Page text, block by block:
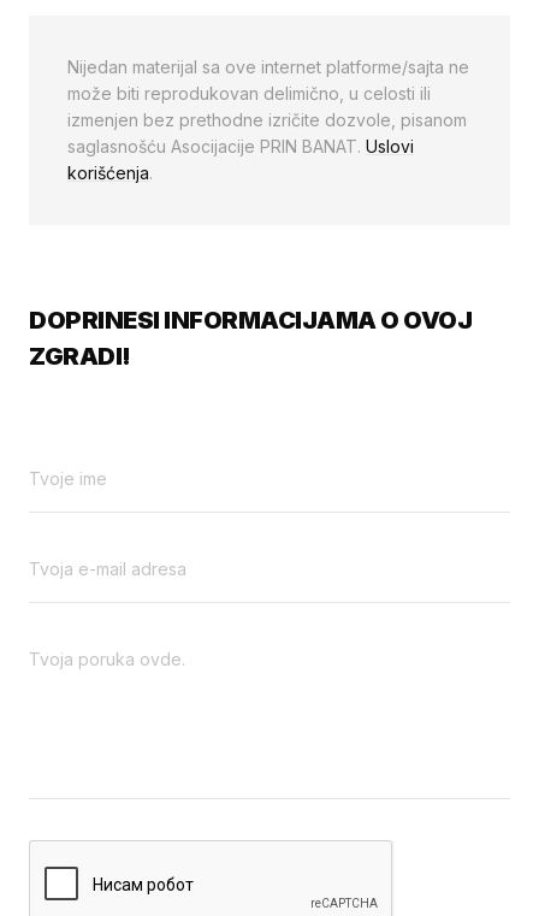
Nijedan materijal sa ove internet platforme/sajta ne
može biti reprodukovan delimično, u celosti ili
izmenjen bez prethodne izričite dozvole, pisanom
saglasnošću Asocijacije PRIN BANAT. Uslovi
korišćenja.
DOPRINESI INFORMACIJAMA O OVOJ
ZGRADI!